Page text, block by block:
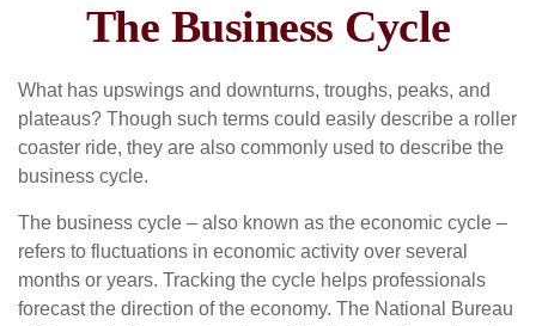
The Business Cycle
What has upswings and downturns, troughs, peaks, and
plateaus? Though such terms could easily describe a roller
coaster ride, they are also commonly used to describe the
business cycle.
The business cycle – also known as the economic cycle –
refers to fluctuations in economic activity over several
months or years. Tracking the cycle helps professionals
forecast the direction of the economy. The National Bureau